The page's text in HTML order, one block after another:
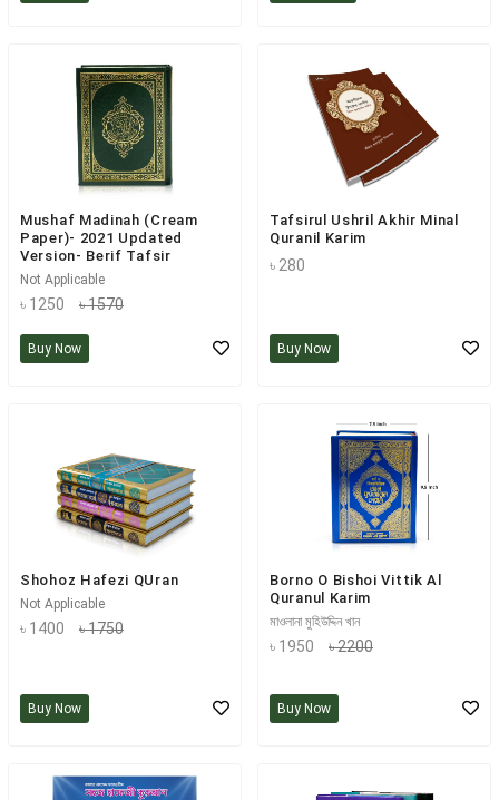
Mushaf Madinah (Cream
Paper)- 2021 Updated
Version- Berif Tafsir
Not Applicable
৳ 1250 ৳ 1570
Buy Now
Tafsirul Ushril Akhir Minal
Quranil Karim
৳ 280
Buy Now
Shohoz Hafezi QUran
Not Applicable
৳ 1400 ৳ 1750
Buy Now
Borno O Bishoi Vittik Al
Quranul Karim
মাওলানা মুহিউদ্দিন খান
৳ 1950 ৳ 2200
Buy Now